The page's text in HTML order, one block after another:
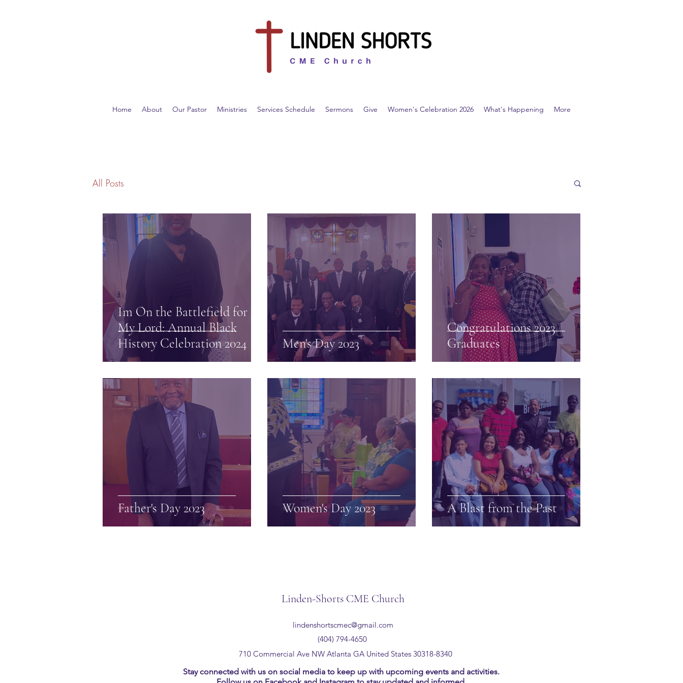
Home About Our Pastor Ministries Services Schedule Sermons Give Women's Celebration 2026 What's Happening More
All Posts
Im On the Battlefield for
My Lord: Annual Black
History Celebration 2024
Men's Day 2023
Congratulations 2023
Graduates
Father's Day 2023 Women's Day 2023 A Blast from the Past
Linden-Shorts CME Church
lindenshortscmec@gmail.com
(404) 794-4650
710 Commercial Ave NW Atlanta GA United States 30318-8340
Stay connected with us on social media to keep up with upcoming events and activities.